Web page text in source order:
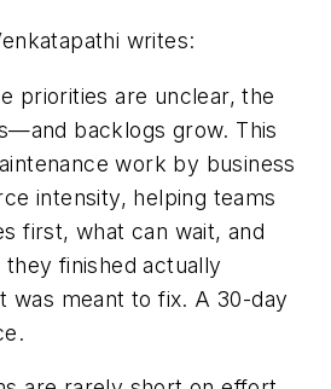
writes:
priorities are unclear, the
backlogs grow. This
work by business
intensity, helping teams
first, what can wait, and
finished actually
was meant to fix. A 30-day